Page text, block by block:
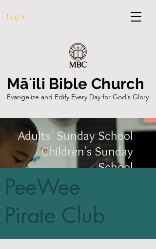
Log In
Māʻili Bible Church
Evangelize and Edify Every Day for Godʻs Glory
Adults' Sunday School
Children's Sunday
School
Teens' Sunday School
Youth Group
Patch the Pirate
PeeWee
Pirate Club